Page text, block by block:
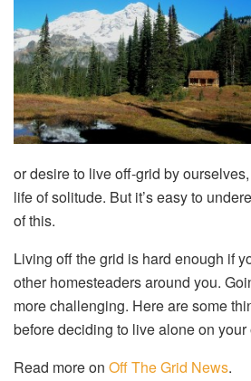
or desire to live off-grid by
life of solitude. But it’s easy to
of this.
Living off the grid is hard enough if
other homesteaders around you.
more challenging. Here are some
before deciding to live alone on your
Read more on Off The Grid News.